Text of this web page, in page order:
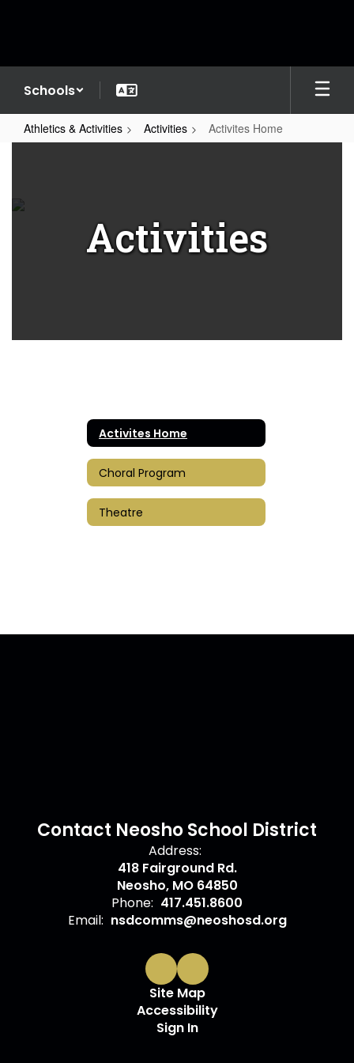
Schools
Athletics & Activities Activities Activites Home
Activities
Activites Home
Choral Program
Theatre
Contact Neosho School District
Address:
418 Fairground Rd.
Neosho, MO 64850
Phone: 417.451.8600
Email: nsdcomms@neoshosd.org
Site Map
Accessibility
Sign In